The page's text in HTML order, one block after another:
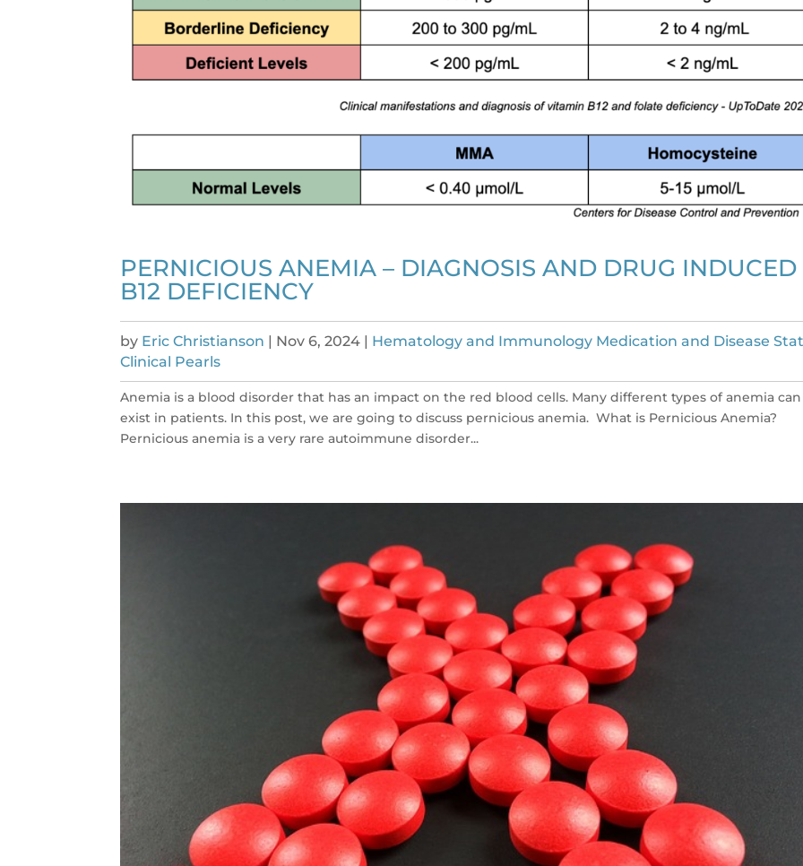
PERNICIOUS ANEMIA – DIAGNOSIS AND DRUG INDUCED
B12 DEFICIENCY
by Eric Christianson | Nov 6, 2024 | Hematology and Immunology Medication and Disease
Clinical Pearls
Anemia is a blood disorder that has an impact on the red blood cells. Many different types of anemia can
exist in patients. In this post, we are going to discuss pernicious anemia. What is Pernicious Anemia?
Pernicious anemia is a very rare autoimmune disorder...